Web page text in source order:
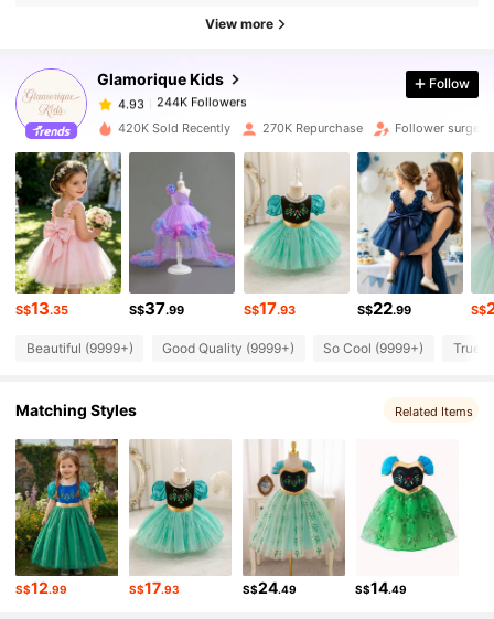
View more
Glamorique Kids
244K Followers
4.93
244K Followers
t***t paid1 day ago
4.93 244K Followers
244K Followers
4.93 244K Followers
4.93 244K Followers
244K Followers
Follow
420K Sold Recently 270K Repurchase Follower surge
S$13.35 S$37.99 S$17.93 S$22.99 S$
Beautiful (9999+) Good Quality (9999+) So Cool (9999+) True
Matching Styles Related Items
S$12.99 S$17.93 S$24.49 S$14.49